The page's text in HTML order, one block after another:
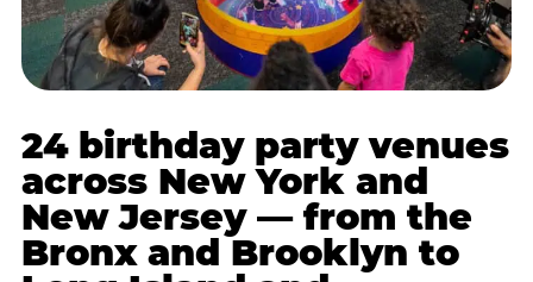
24 birthday party venues
across New York and
New Jersey — from the
Bronx and Brooklyn to